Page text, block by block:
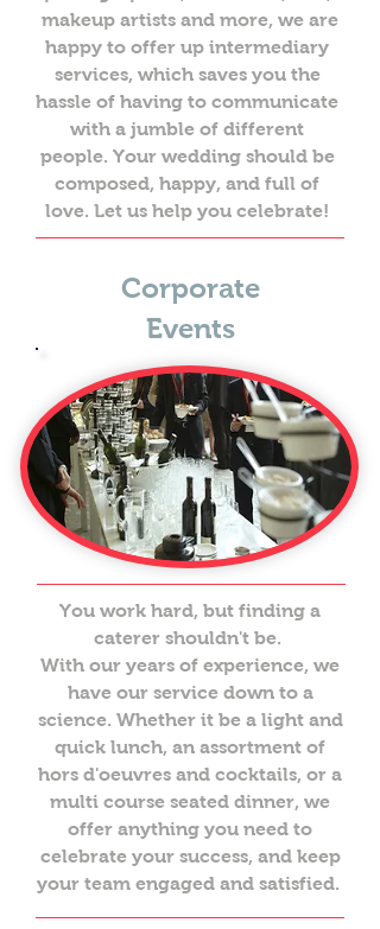
makeup artists and more, we are
happy to offer up intermediary
services, which saves you the
hassle of having to communicate
with a jumble of different
people. Your wedding should be
composed, happy, and full of
love. Let us help you celebrate!
Corporate
Events
You work hard, but finding a
caterer shouldn't be.
With our years of experience, we
have our service down to a
science. Whether it be a light and
quick lunch, an assortment of
hors d'oeuvres and cocktails, or a
multi course seated dinner, we
offer anything you need to
celebrate your success, and keep
your team engaged and satisfied.